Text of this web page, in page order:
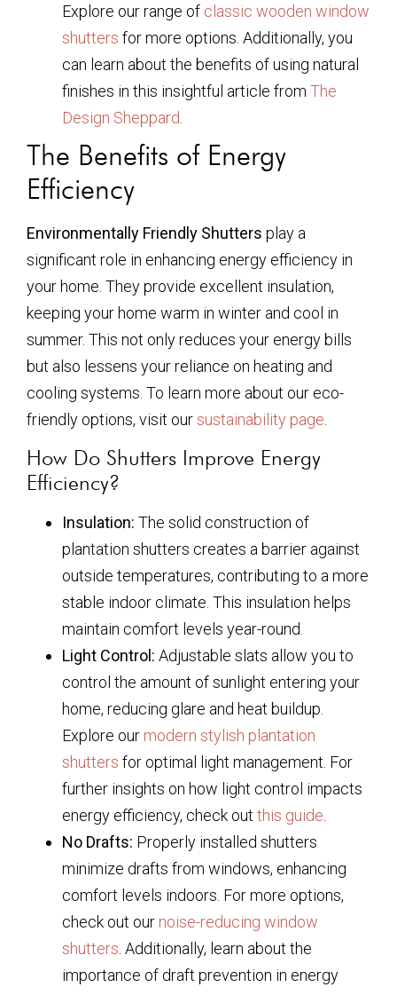
Explore our range of classic wooden window
shutters for more options. Additionally, you
can learn about the benefits of using natural
finishes in this insightful article from The
Design Sheppard
The Benefits of Energy
Efficiency
Environmentally Friendly Shutters play a
significant role in enhancing energy efficiency in
your home. They provide excellent insulation,
keeping your home warm in winter and cool in
summer. This not only reduces your energy bills
but also lessens your reliance on heating and
cooling systems. To learn more about our eco-
friendly options, visit oursustainability page
How Do Shutters Improve Energy
Efficiency?
Insulation: The solid construction of
plantation shutters creates a barrier against
outside temperatures, contributing to a more
stable indoor climate. This insulation helps
maintain comfort levels year-round.
Light Control: Adjustable slats allow you to
control the amount of sunlight entering your
home, reducing glare and heat buildup.
Explore our modern stylish plantation
shutters for optimal light management. For
further insights on how light control impacts
energy efficiency, check out this guide.
No Drafts: Properly installed shutters
minimize drafts from windows, enhancing
comfort levels indoors. For more options,
check out our noise-reducing window
shutters. Additionally, learn about the
importance of draft prevention in energy